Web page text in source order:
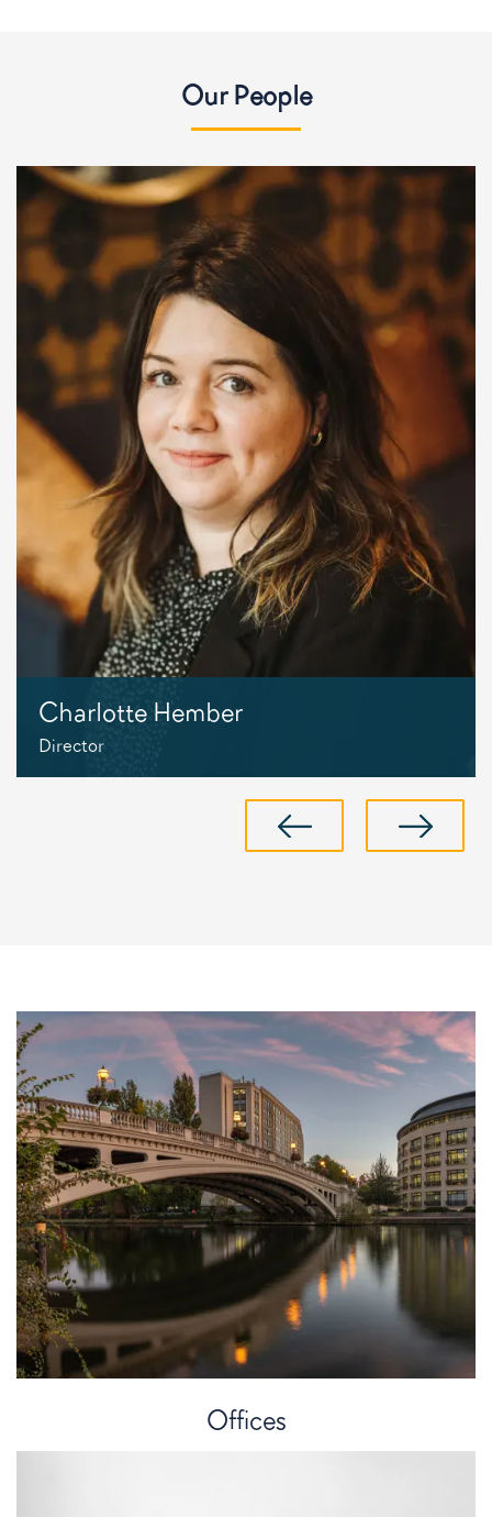
Our People
Kai Pokawa
Chartered Legal Executive
Charlotte Hember
Director
Offices